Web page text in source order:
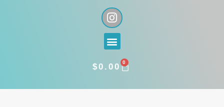
I
n
s
t
g
a
Menu
$0.00 0
CART